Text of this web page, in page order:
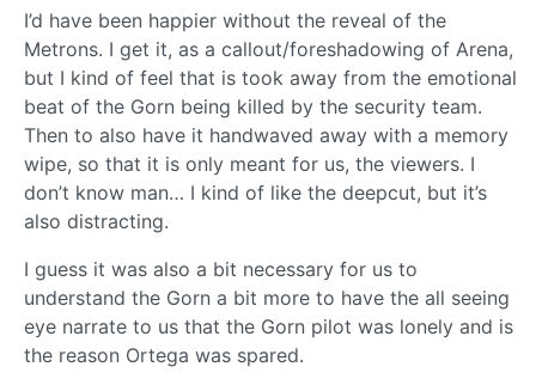
I’d have been happier without the reveal of the
Metrons. I get it, as a callout/foreshadowing of Arena,
but I kind of feel that is took away from the emotional
beat of the Gorn being killed by the security team.
Then to also have it handwaved away with a memory
wipe, so that it is only meant for us, the viewers. I
don’t know man… I kind of like the deepcut, but it’s
also distracting.
I guess it was also a bit necessary for us to
understand the Gorn a bit more to have the all seeing
eye narrate to us that the Gorn pilot was lonely and is
the reason Ortega was spared.